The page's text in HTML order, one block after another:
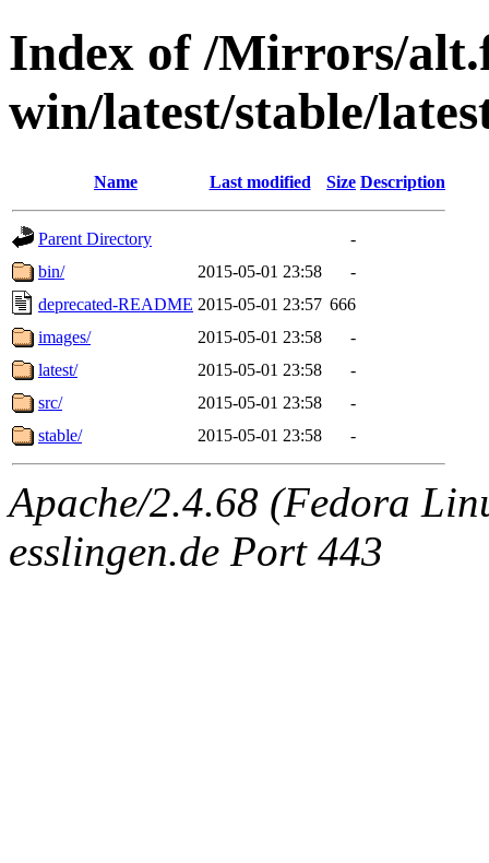
Index of /Mirrors/
win/latest/stable/
Name Last modified Size Description
Parent Directory
-
bin/
2015-05-01 23:58
-
deprecated-README 2015-05-01 23:57 666
images/
2015-05-01 23:58
-
latest/
2015-05-01 23:58
-
src/
2015-05-01 23:58
-
stable/
2015-05-01 23:58 -
Apache/2.4.68 (Fedora
esslingen.de Port 443